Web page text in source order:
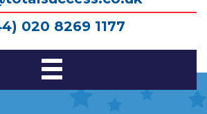
020 8269 1177
Toggle